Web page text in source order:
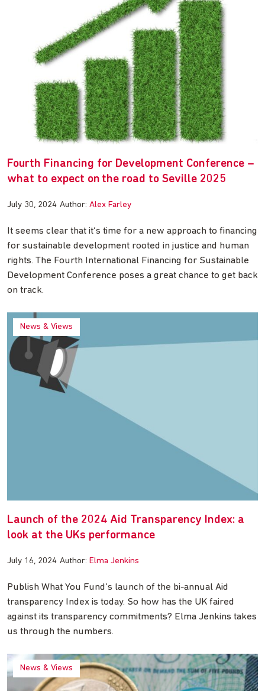
Fourth Financing for Development Conference –
what to expect on the road to Seville 2025
July 30, 2024 Author: Alex Farley
It seems clear that it’s time for a new approach to financing
for sustainable development rooted in justice and human
rights. The Fourth International Financing for Sustainable
Development Conference poses a great chance to get back
on track.
News & Views
Launch of the 2024 Aid Transparency Index: a
look at the UKs performance
July 16, 2024 Author: Elma Jenkins
Publish What You Fund’s launch of the bi-annual Aid
transparency Index is today. So how has the UK faired
against its transparency commitments? Elma Jenkins takes
us through the numbers.
News & Views